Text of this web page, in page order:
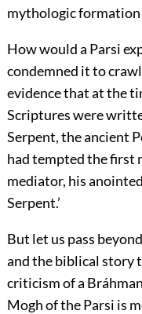
mythologic
How would a Parsi
condemned it to
evidence that at the
Scriptures were
Serpent, the ancient
had tempted the first
mediator, his
Serpent.’
But let us pass
and the biblical story
criticism of a
Mogh of the Parsi is